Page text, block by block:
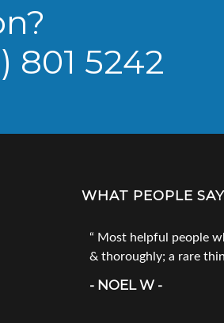
801 5242
WHAT PEOPLE SAY
Most helpful people
& thoroughly; a rare
- NOEL W -